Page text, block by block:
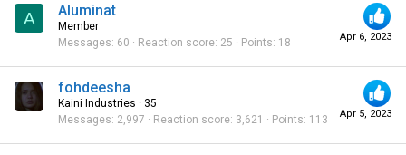
A
Apr 6, 2023
Aluminat
Member
Messages 60 Reaction score 25 Points 18
Apr 5, 2023
fohdeesha
Kaini Industries · 35
Messages 2,997 Reaction score 3,621 Points 113